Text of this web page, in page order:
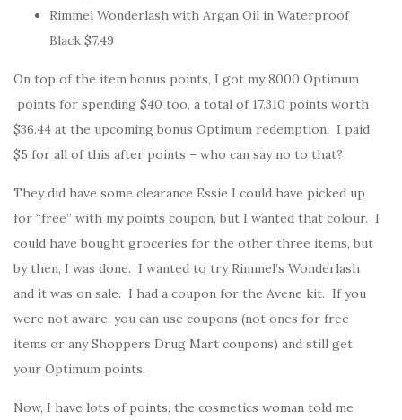
Rimmel Wonderlash with Argan Oil in Waterproof
Black $7.49
On top of the item bonus points, I got my 8000 Optimum
points for spending $40 too, a total of 17,310 points worth
$36.44 at the upcoming bonus Optimum redemption. I paid
$5 for all of this after points – who can say no to that?
They did have some clearance Essie I could have picked up
for “free” with my points coupon, but I wanted that colour. I
could have bought groceries for the other three items, but
by then, I was done. I wanted to try Rimmel’s Wonderlash
and it was on sale. I had a coupon for the Avene kit. If you
were not aware, you can use coupons (not ones for free
items or any Shoppers Drug Mart coupons) and still get
your Optimum points.
Now, I have lots of points, the cosmetics woman told me